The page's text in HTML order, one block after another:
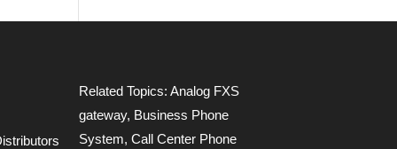
Related Topics:Analog FXS
gateway, Business Phone
System,Call Center Phone